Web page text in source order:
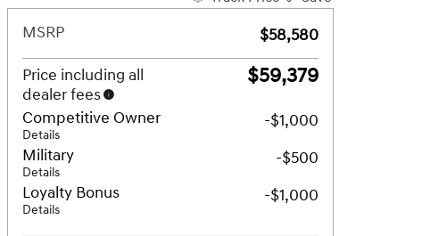
MSRP
$58,580
Price including all
dealer fees
$59,379
Competitive Owner
Details
-$1,000
Military
Details
-$500
Loyalty Bonus
Details
-$1,000